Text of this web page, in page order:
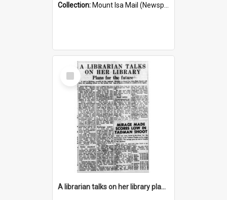
Collection: Mount Isa Mail (Newspaper)
Select
Item
A librarian talks on her library plans for the future, October 1960